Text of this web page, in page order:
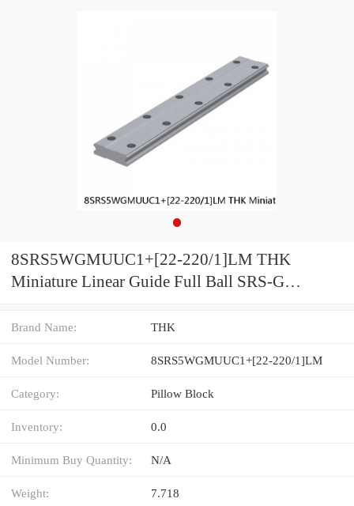
8SRS5WGMUUC1+[22-220/1]LM THK
Miniature Linear Guide Full Ball SRS-G
Brand Name: THK
Model Number: 8SRS5WGMUUC1+[22-220/1]LM
Category: Pillow Block
Inventory: 0.0
Minimum Buy Quantity: N/A
Weight: 7.718